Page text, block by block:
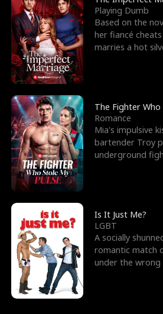
Playing Dumb
Based on the
her fiancé
marries a hot
The Fighter Who
Romance
Mia's impulsive
bartender Troy
underground
Is It Just Me?
LGBT
A socially
romantic match
under the wrong